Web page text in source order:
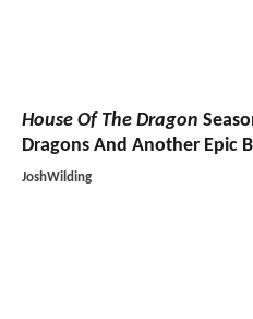
House Of The Dragon
Dragons And Another Epic
JoshWilding